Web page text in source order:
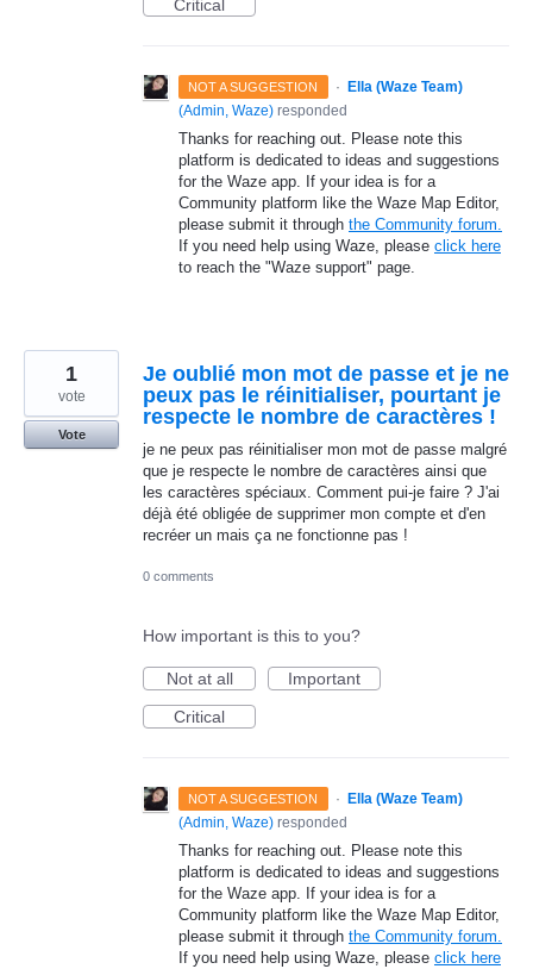
Critical
NOT A SUGGESTION ·
Ella (Waze Team)
(Admin, Waze) responded
Thanks for reaching out. Please note this
platform is dedicated to ideas and suggestions
for the Waze app. If your idea is for a
Community platform like the Waze Map Editor,
please submit it through the Community forum.
If you need help using Waze, please click here
to reach the "Waze support" page.
Je oublié mon mot de passe et je ne
peux pas le réinitialiser, pourtant je
respecte le nombre de caractères !
je ne peux pas réinitialiser mon mot de passe malgré
que je respecte le nombre de caractères ainsi que
les caractères spéciaux. Comment pui-je faire ? J'ai
déjà été obligée de supprimer mon compte et d'en
recréer un mais ça ne fonctionne pas !
1
vote
Vote
0 comments
How important is this to you?
Not at all
Important
Critical
NOT A SUGGESTION ·
Ella (Waze Team)
(Admin, Waze) responded
Thanks for reaching out. Please note this
platform is dedicated to ideas and suggestions
for the Waze app. If your idea is for a
Community platform like the Waze Map Editor,
please submit it through the Community forum.
If you need help using Waze, please click here